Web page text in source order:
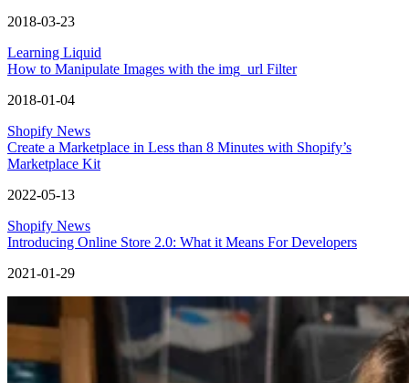
2018-03-23
Learning Liquid
How to Manipulate Images with the img_url Filter
2018-01-04
Shopify News
Create a Marketplace in Less than 8 Minutes with Shopify’s
Marketplace Kit
2022-05-13
Shopify News
Introducing Online Store 2.0: What it Means For Developers
2021-01-29